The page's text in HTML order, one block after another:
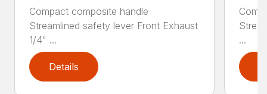
Compact composite handle
Streamlined safety lever Front Exhaust
1/4" ...
Details
...